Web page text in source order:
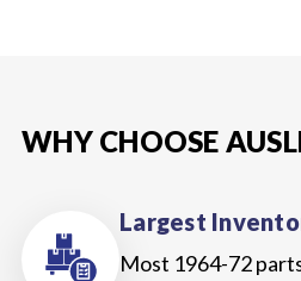
WHY CHOOSE
Largest
Most 1964-72